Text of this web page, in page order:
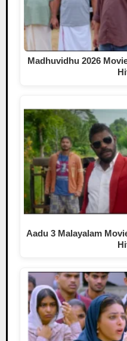
Madhuvidhu 2026
Aadu 3 Malayalam